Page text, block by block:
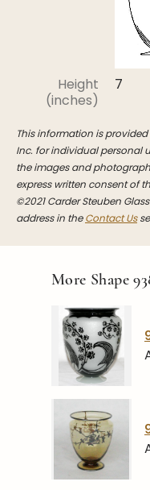
Height
(inches)
7
This information is
Inc. for individual personal
the images and
express written consent of
©2021 Carder Steuben
address in theContact Us
More Shape